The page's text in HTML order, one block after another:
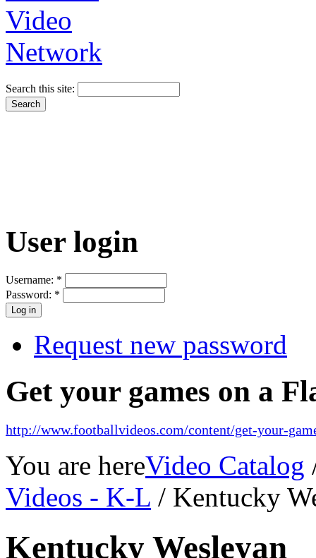
Search this site:
User login
Username: *
Password: *
Request new password
Get your games on a
http://www.footballvideos.com/content/get-your-
You are hereVideo Catalog
Videos - K-L / Kentucky
Kentucky Wesleyan